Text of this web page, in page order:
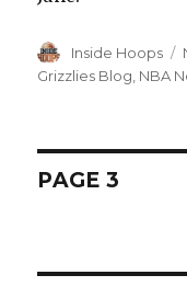
Author
Inside Hoops
Grizzlies Blog NBA
Posts
PAGE 3